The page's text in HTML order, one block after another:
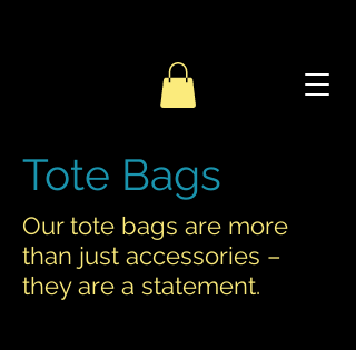
Tote Bags
Our tote bags are more
than just accessories –
they are a statement.